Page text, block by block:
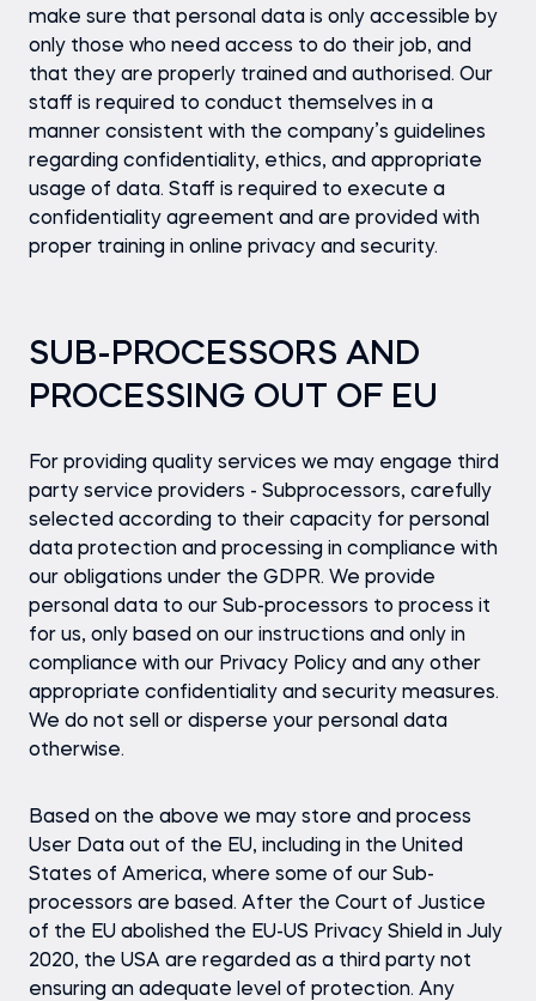
make sure that personal data is only accessible by
only those who need access to do their job, and
that they are properly trained and authorised. Our
staff is required to conduct themselves in a
manner consistent with the company’s guidelines
regarding confidentiality, ethics, and appropriate
usage of data. Staff is required to execute a
confidentiality agreement and are provided with
proper training in online privacy and security.
SUB-PROCESSORS AND
PROCESSING OUT OF EU
For providing quality services we may engage third
party service providers - Subprocessors, carefully
selected according to their capacity for personal
data protection and processing in compliance with
our obligations under the GDPR. We provide
personal data to our Sub-processors to process it
for us, only based on our instructions and only in
compliance with our Privacy Policy and any other
appropriate confidentiality and security measures.
We do not sell or disperse your personal data
otherwise.
Based on the above we may store and process
User Data out of the EU, including in the United
States of America, where some of our Sub-
processors are based. After the Court of Justice
of the EU abolished the EU-US Privacy Shield in July
2020, the USA are regarded as a third party not
ensuring an adequate level of protection. Any